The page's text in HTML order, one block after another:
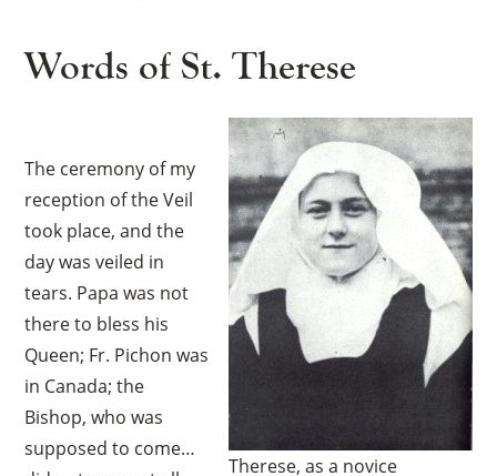
Words of St. Therese
Therese, as a novice
The ceremony of my
reception of the Veil
took place, and the
day was veiled in
tears. Papa was not
there to bless his
Queen; Fr. Pichon was
in Canada; the
Bishop, who was
supposed to come…